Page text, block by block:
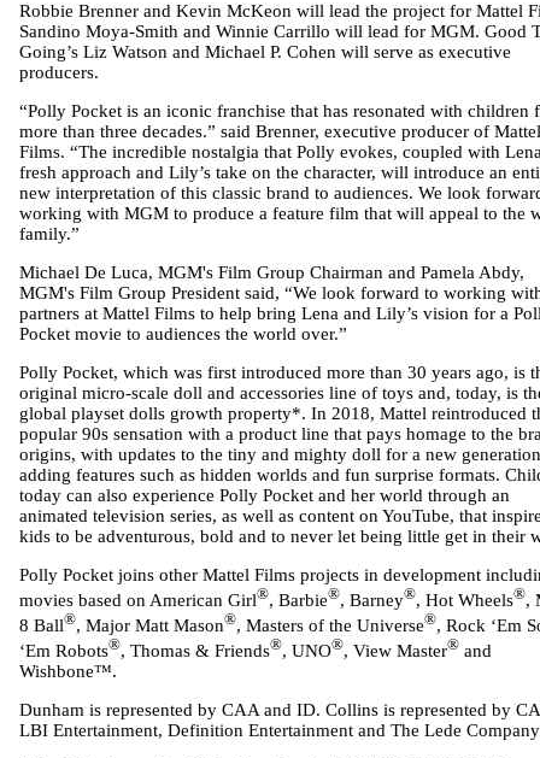
Robbie Brenner and Kevin McKeon will lead the project for Mattel
Sandino Moya-Smith and Winnie Carrillo will lead for MGM. Good
Going’s Liz Watson and Michael P. Cohen will serve as executive
producers.
“Polly Pocket is an iconic franchise that has resonated with children
more than three decades.” said Brenner, executive producer of Mattel
Films. “The incredible nostalgia that Polly evokes, coupled with
fresh approach and Lily’s take on the character, will introduce an
new interpretation of this classic brand to audiences. We look
working with MGM to produce a feature film that will appeal to the
family.”
Michael De Luca, MGM's Film Group Chairman and Pamela Abdy,
MGM's Film Group President said, “We look forward to working
partners at Mattel Films to help bring Lena and Lily’s vision for a
Pocket movie to audiences the world over.”
Polly Pocket, which was first introduced more than 30 years ago, is
original micro-scale doll and accessories line of toys and, today, is
global playset dolls growth property*. In 2018, Mattel reintroduced
popular 90s sensation with a product line that pays homage to the
origins, with updates to the tiny and mighty doll for a new
adding features such as hidden worlds and fun surprise formats.
today can also experience Polly Pocket and her world through an
animated television series, as well as content on YouTube, that
kids to be adventurous, bold and to never let being little get in their
Polly Pocket joins other Mattel Films projects in development
movies based on American Girl®, Barbie®, Barney®, Hot Wheels®,
8 Ball®, Major Matt Mason®, Masters of the Universe®, Rock ‘Em
‘Em Robots®, Thomas & Friends®, UNO®, View Master® and
Wishbone™.
Dunham is represented by CAA and ID. Collins is represented by
LBI Entertainment, Definition Entertainment and The Lede